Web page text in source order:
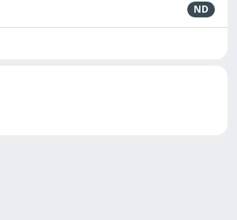
ND